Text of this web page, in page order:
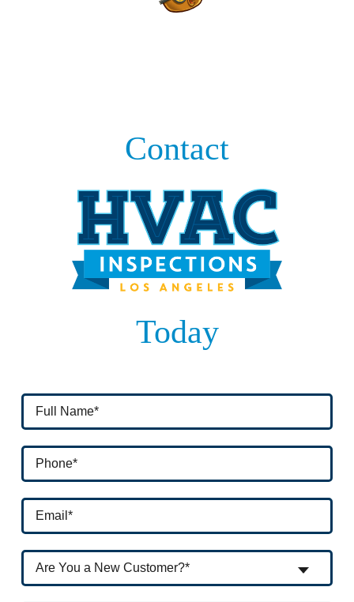
Contact
Today
Are You a New Customer?*